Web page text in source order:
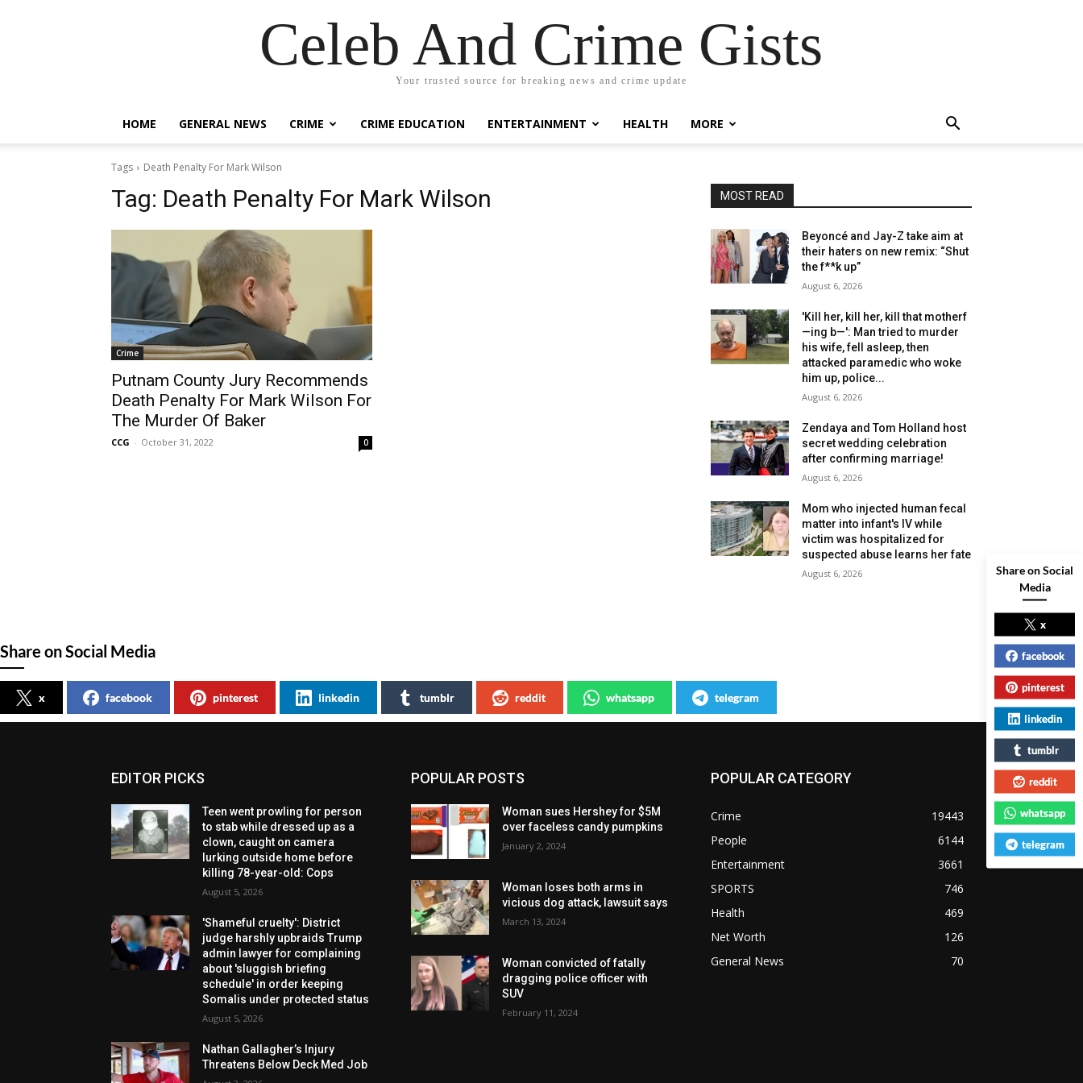
Celeb And Crime Gists
Your trusted source for breaking news and crime update
HOME GENERAL NEWS CRIME CRIME EDUCATION ENTERTAINMENT HEALTH MORE
Tags Death Penalty For Mark Wilson
Tag: Death Penalty For Mark Wilson
Crime
Putnam County Jury Recommends
Death Penalty For Mark Wilson For
The Murder Of Baker
CCG - October 31, 2022 0
MOST READ
Beyoncé and Jay-Z take aim at
their haters on new remix: “Shut
the f**k up”
August 6, 2026
'Kill her, kill her, kill that motherf
—ing b—': Man tried to murder
his wife, fell asleep, then
attacked paramedic who woke
him up, police...
August 6, 2026
Zendaya and Tom Holland host
secret wedding celebration
after confirming marriage!
August 6, 2026
Mom who injected human fecal
matter into infant's IV while
victim was hospitalized for
suspected abuse learns her fate
August 6, 2026
Share on Social Media
x facebook pinterest linkedin tumblr reddit whatsapp telegram
EDITOR PICKS
Teen went prowling for person
to stab while dressed up as a
clown, caught on camera
lurking outside home before
killing 78-year-old: Cops
August 5, 2026
'Shameful cruelty': District
judge harshly upbraids Trump
admin lawyer for complaining
about 'sluggish briefing
schedule' in order keeping
Somalis under protected status
August 5, 2026
Nathan Gallagher’s Injury
Threatens Below Deck Med Job
POPULAR POSTS
Woman sues Hershey for $5M
over faceless candy pumpkins
January 2, 2024
Woman loses both arms in
vicious dog attack, lawsuit says
March 13, 2024
Woman convicted of fatally
dragging police officer with
SUV
February 11, 2024
POPULAR CATEGORY
Crime
19443
People
6144
Entertainment
3661
SPORTS
746
Health
469
Net Worth
126
General News
70
Share on Social
Media
x
facebook
pinterest
linkedin
tumblr
reddit
whatsapp
telegram